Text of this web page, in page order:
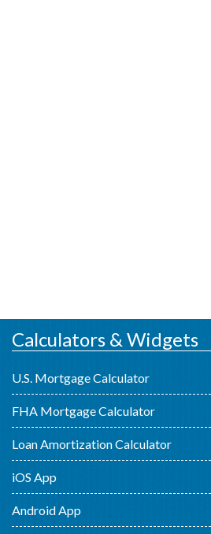
Calculators & Widgets
U.S. Mortgage Calculator
FHA Mortgage Calculator
Loan Amortization Calculator
iOS App
Android App